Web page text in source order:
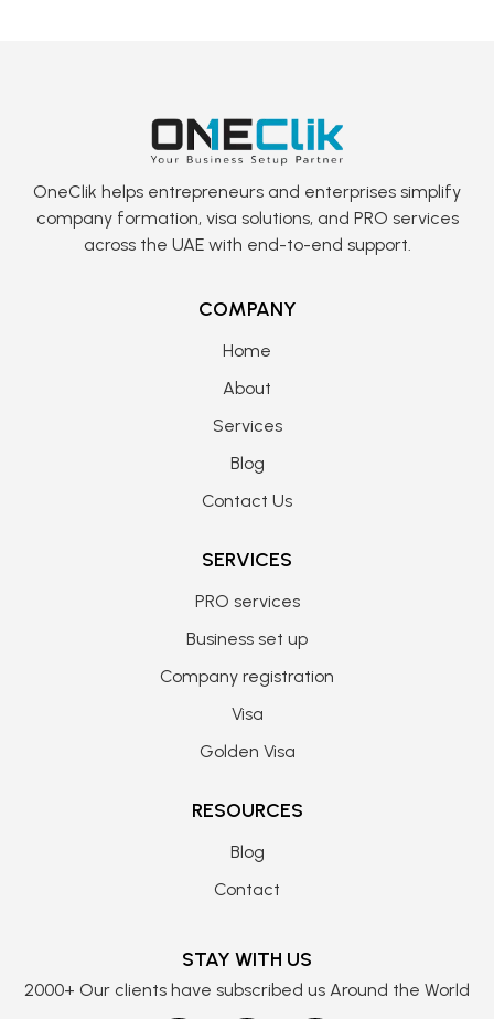
OneClik helps entrepreneurs and enterprises simplify
company formation, visa solutions, and PRO services
across the UAE with end-to-end support.
COMPANY
Home
About
Services
Blog
Contact Us
SERVICES
PRO services
Business set up
Company registration
Visa
Golden Visa
RESOURCES
Blog
Contact
STAY WITH US
2000+ Our clients have subscribed us Around the World